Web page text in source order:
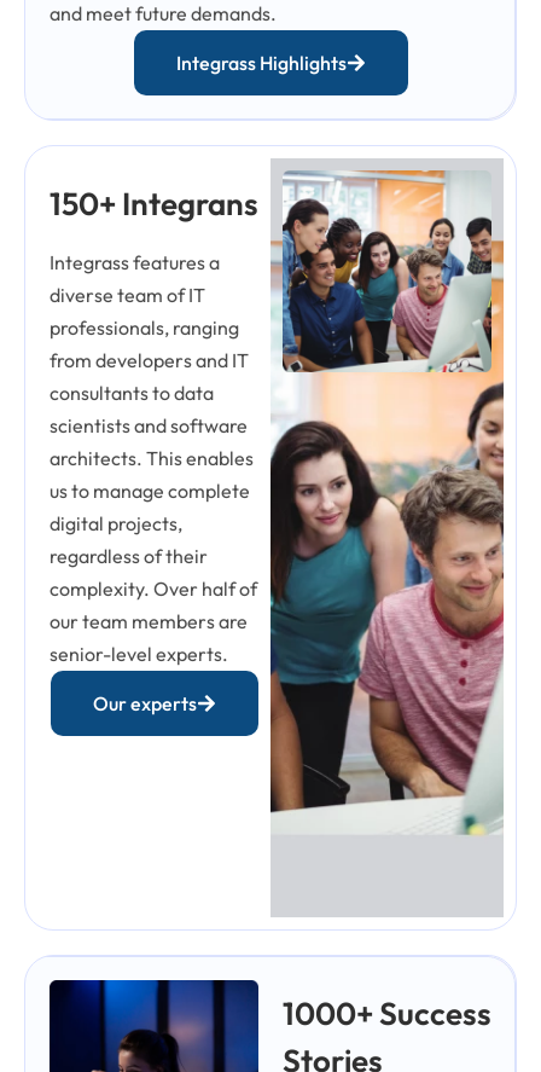
and meet future demands.
Integrass Highlights
150+ Integrans
Integrass features a
diverse team of IT
professionals, ranging
from developers and IT
consultants to data
scientists and software
architects. This enables
us to manage complete
digital projects,
regardless of their
complexity. Over half of
our team members are
senior-level experts.
Our experts
1000+ Success
Stories